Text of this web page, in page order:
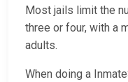
Most jails limit the
three or four, with a
adults.
When doing a